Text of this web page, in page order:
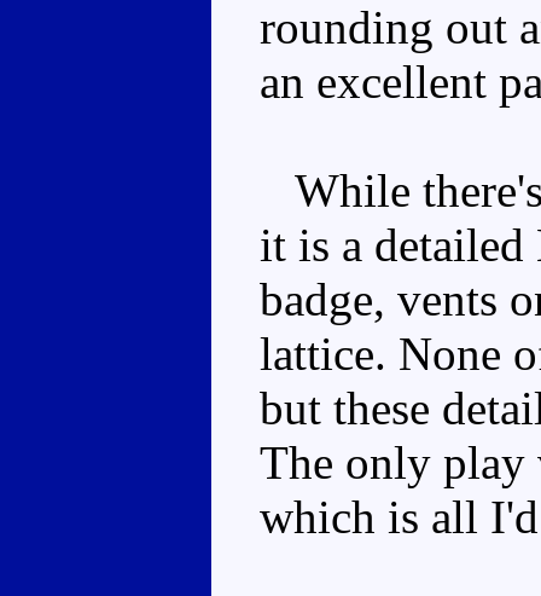
rounding out
an excellent
While
it is a
badge, vents
lattice. None
but these
The only play
which is all